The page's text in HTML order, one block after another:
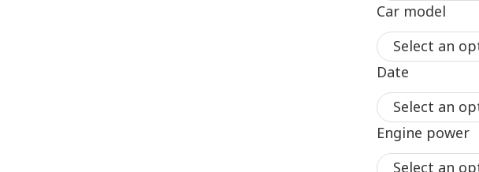
Car model
Date
Engine power